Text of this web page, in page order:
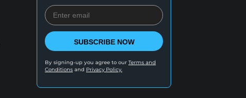
SUBSCRIBE NOW
By signing-up you agree to our Terms and
Conditions and Privacy Policy.